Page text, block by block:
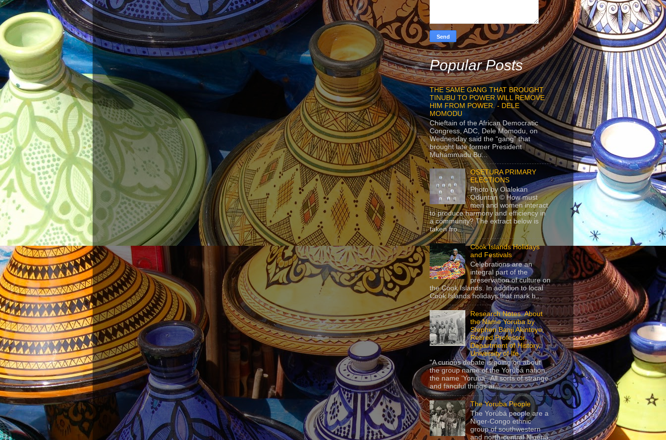
Popular Posts
THE SAME GANG THAT BROUGHT
TINUBU TO POWER WILL REMOVE
HIM FROM POWER. - DELE
MOMODU
Chieftain of the African Democratic
Congress, ADC, Dele Momodu, on
Wednesday said the “gang” that
brought late former President
Muhammadu Bu...
OSETURA PRIMARY
ELECTIONS
Photo by Olalekan
Oduntan © How must
men and women interact
to produce harmony and efficiency in
a community? The extract below is
taken fro...
Cook Islands Holidays
and Festivals
Celebrations are an
integral part of the
preservation of culture on
the Cook Islands. In addition to local
Cook Islands holidays that mark h...
Research Notes: About
the Name Yoruba by
Stephen Banji Akintoye,
Retired Professor,
Department of History,
University of Ife
"A curious debate is going on about
the group name of the Yorùbá nation,
the name ‘Yoruba’. All sorts of strange
and fanciful things ar...
The Yoruba People
The Yorùbá people are a
Niger-Congo ethnic
group of southwestern
and north-central Nigeria,